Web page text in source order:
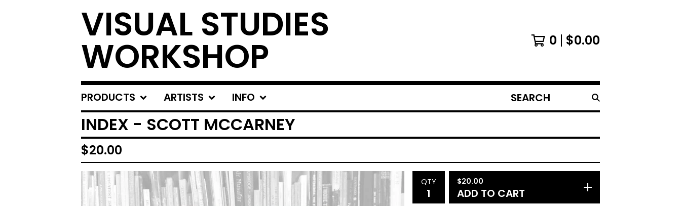
VISUAL STUDIES
WORKSHOP 0 $0.00
PRODUCTS ARTISTS INFO
SEARCH
PRODUCTS
INDEX - SCOTT MCCARNEY
$20.00
QTY $20.00
ADD TO CART